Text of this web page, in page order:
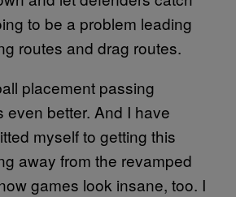
to be a problem leading
routes and drag routes.
placement passing
even better. And I have
myself to getting this
away from the revamped
games look insane, too. I